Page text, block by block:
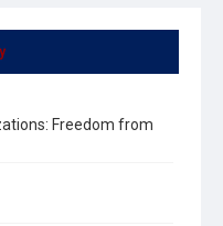
Freedom from